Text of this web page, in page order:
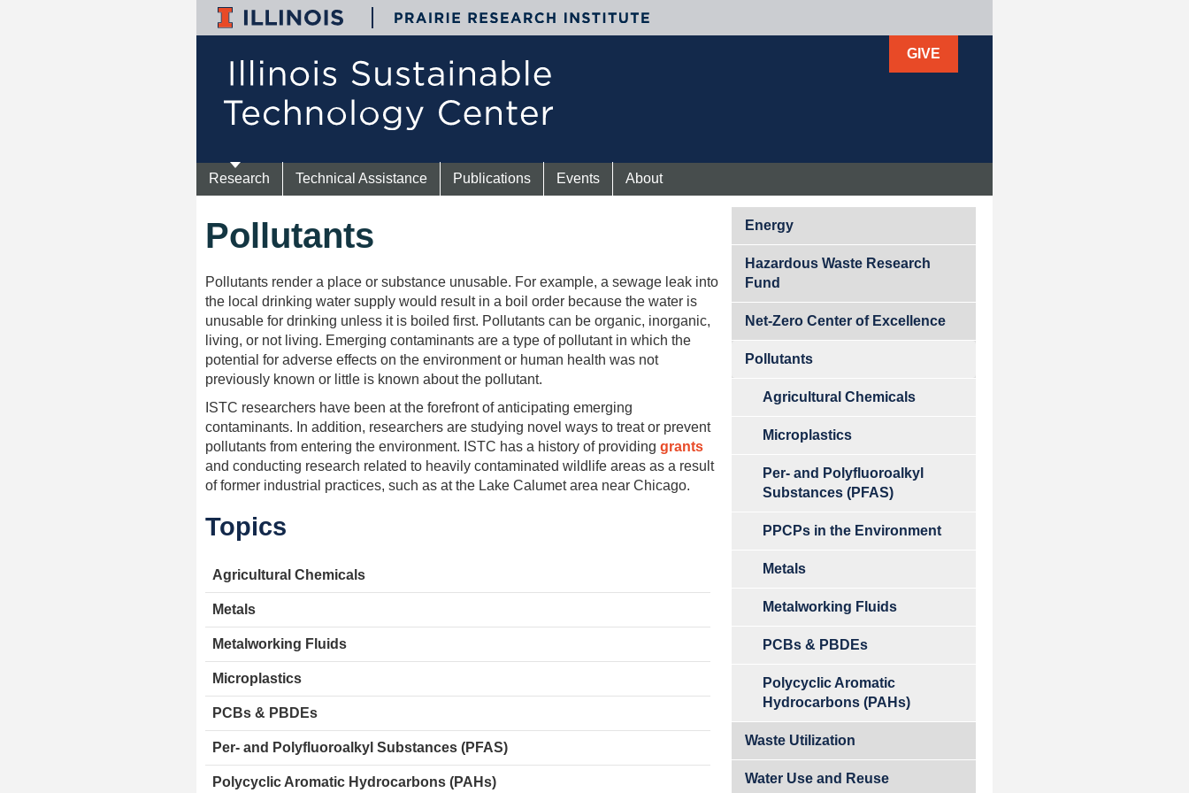
GIVE
Research Technical Assistance Publications Events About
Pollutants
Pollutants render a place or substance unusable. For example, a sewage leak into
the local drinking water supply would result in a boil order because the water is
unusable for drinking unless it is boiled first. Pollutants can be organic, inorganic,
living, or not living. Emerging contaminants are a type of pollutant in which the
potential for adverse effects on the environment or human health was not
previously known or little is known about the pollutant.
ISTC researchers have been at the forefront of anticipating emerging
contaminants. In addition, researchers are studying novel ways to treat or prevent
pollutants from entering the environment. ISTC has a history of providing grants
and conducting research related to heavily contaminated wildlife areas as a result
of former industrial practices, such as at the Lake Calumet area near Chicago.
Topics
Agricultural Chemicals
Metals
Metalworking Fluids
Microplastics
PCBs & PBDEs
Per- and Polyfluoroalkyl Substances (PFAS)
Polycyclic Aromatic Hydrocarbons (PAHs)
Energy
Hazardous Waste Research
Fund
Net-Zero Center of Excellence
Pollutants
Agricultural Chemicals
Microplastics
Per- and Polyfluoroalkyl
Substances (PFAS)
PPCPs in the Environment
Metals
Metalworking Fluids
PCBs & PBDEs
Polycyclic Aromatic
Hydrocarbons (PAHs)
Waste Utilization
Water Use and Reuse